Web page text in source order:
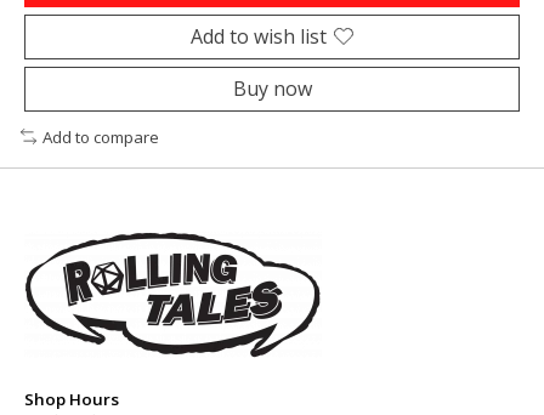
Add to wish list
Buy now
Add to compare
Shop Hours